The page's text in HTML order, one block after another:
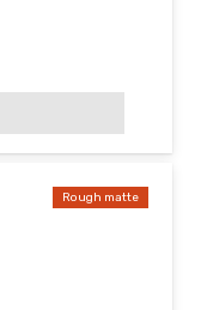
Rough matte